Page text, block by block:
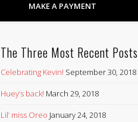
MAKE A PAYMENT
The Three Most Recent Posts
Celebrating Kevin! September 30, 2018
Huey’s back! March 29, 2018
Lil’ miss Oreo January 24, 2018